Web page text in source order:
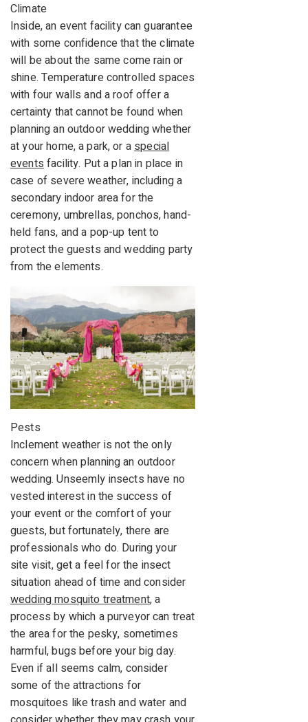
Climate
Inside, an event facility can guarantee
with some confidence that the climate
will be about the same come rain or
shine. Temperature controlled spaces
with four walls and a roof offer a
certainty that cannot be found when
planning an outdoor wedding whether
at your home, a park, or aspecial
eventsfacility. Put a plan in place in
case of severe weather, including a
secondary indoor area for the
ceremony, umbrellas, ponchos, hand-
held fans, and a pop-up tent to
protect the guests and wedding party
from the elements.
Pests
Inclement weather is not the only
concern when planning an outdoor
wedding. Unseemly insects have no
vested interest in the success of
your event or the comfort of your
guests, but fortunately, there are
professionals who do. During your
site visit, get a feel for the insect
situation ahead of time and consider
wedding mosquito treatment, a
process by which a purveyor can treat
the area for the pesky, sometimes
harmful, bugs before your big day.
Even if all seems calm, consider
some of the attractions for
mosquitoes like trash and water and